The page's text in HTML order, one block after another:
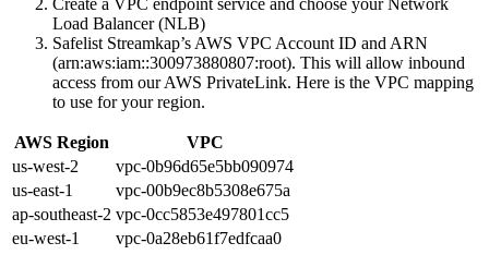
Load Balancer (NLB)
Safelist Streamkap’s AWS VPC Account ID and ARN
(arn:aws:iam::300973880807:root). This will allow inbound
access from our AWS PrivateLink. Here is the VPC mapping
to use for your region.
AWS Region
VPC
us-west-2
vpc-0b96d65e5bb090974
us-east-1
vpc-00b9ec8b5308e675a
ap-southeast-2 vpc-0cc5853e497801cc5
eu-west-1
vpc-0a28eb61f7edfcaa0